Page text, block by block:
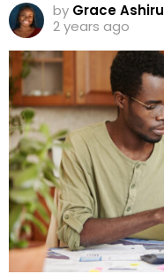
by Grace Ashiru
2 years ago